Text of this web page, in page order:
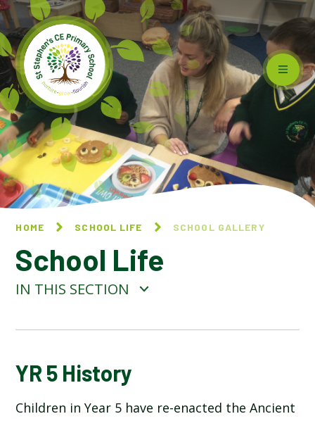
Skip to content ↓
HOME SCHOOL LIFE SCHOOL GALLERY
School Life
IN THIS SECTION
BLOG
SCHOOL GALLERY
YR 5 History
Children in Year 5 have re-enacted the Ancient